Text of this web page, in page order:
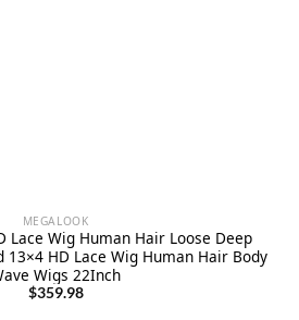
MEGALOOK
Lace Wig Human Hair Loose Deep
13×4 HD Lace Wig Human Hair Body
Wigs 22Inch
$359.98